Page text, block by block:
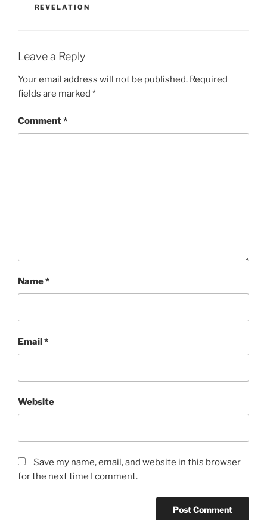
REVELATION
Leave a Reply
Your email address will not be published. Required
fields are marked *
Comment*
Name*
Email *
Website
Save my name, email, and website in this browser
for the next time I comment.